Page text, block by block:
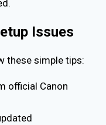
Issues
these simple tips:
official Canon